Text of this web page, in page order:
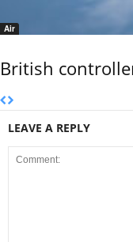
Air
British
LEAVE A REPLY